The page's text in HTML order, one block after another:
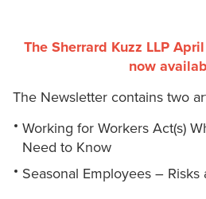
The Sherrard Kuzz LLP
now
The Newsletter contains two
Working for Workers Act(s)
Need to Know
Seasonal Employees – Risks